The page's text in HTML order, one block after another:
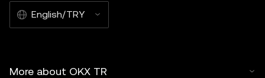
English/TRY
More about OKX TR